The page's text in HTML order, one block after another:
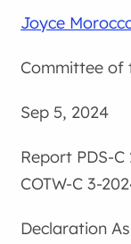
Joyce
Committee of
Sep 5, 2024
PDS-
COTW-C 3-